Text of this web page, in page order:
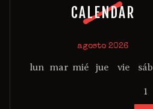
CALENDAR
agosto 2026
lun mar mié jue vie sáb
1